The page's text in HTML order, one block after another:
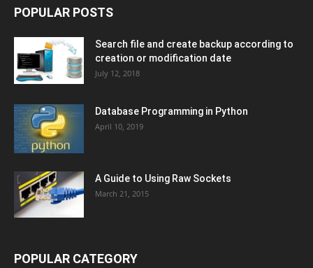
POPULAR POSTS
Search file and create backup according to
creation or modification date
July 12, 2018
Database Programming in Python
April 10, 2019
A Guide to Using Raw Sockets
March 21, 2015
POPULAR CATEGORY